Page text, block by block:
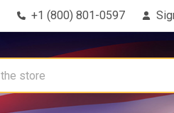
+1 (800) 801-0597